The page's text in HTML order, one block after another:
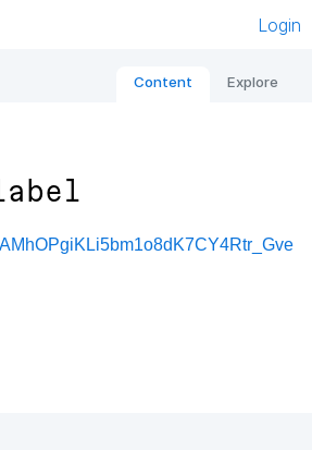
Login
Content Explore